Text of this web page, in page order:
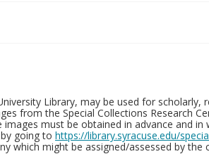
Library, may be used for scholarly,
from the Special Collections Research
must be obtained in advance and in
going to https://library.syracuse.edu/
which might be assigned/assessed by the